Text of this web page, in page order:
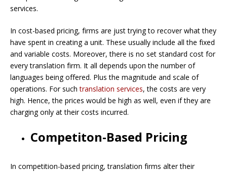
services.
In cost-based pricing, firms are just trying to recover what they
have spent in creating a unit. These usually include all the fixed
and variable costs. Moreover, there is no set standard cost for
every translation firm. It all depends upon the number of
languages being offered. Plus the magnitude and scale of
operations. For such translation services, the costs are very
high. Hence, the prices would be high as well, even if they are
charging only at their costs incurred.
Competiton-Based Pricing
In competition-based pricing, translation firms alter their